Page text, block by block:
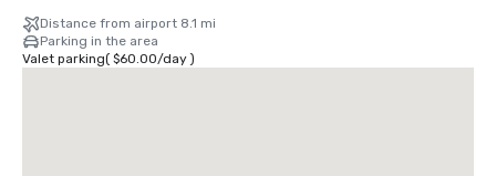
Distance from airport 8.1 mi
Parking in the area
Valet parking( $60.00/day)